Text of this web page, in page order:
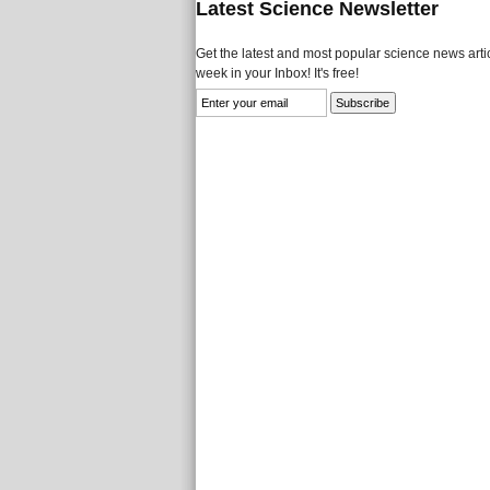
Latest Science Newsletter
Get the latest and most popular science news
week in your Inbox! It's free!